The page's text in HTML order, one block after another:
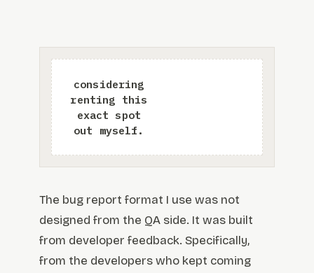
The bug report format I use was not
designed from the QA side. It was built
from developer feedback. Specifically,
from the developers who kept coming